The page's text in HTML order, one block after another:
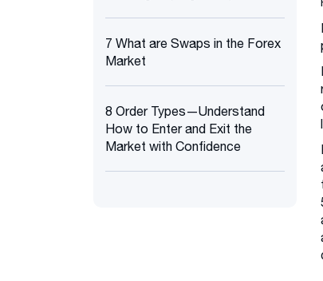
7 What are Swaps in the Forex
Market
8 Order Types—Understand
How to Enter and Exit the
Market with Confidence